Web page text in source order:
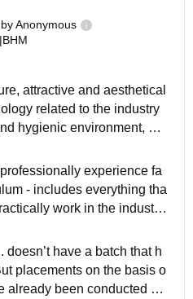
byAnonymous
|BHM
attractive and aesthetical
related to the industry
hygienic environment, we
advanced c
experience fa
- includes everything tha
work in the industry.
frequent practical sessio
have a batch that h
placements on the basis o
already been conducted wo